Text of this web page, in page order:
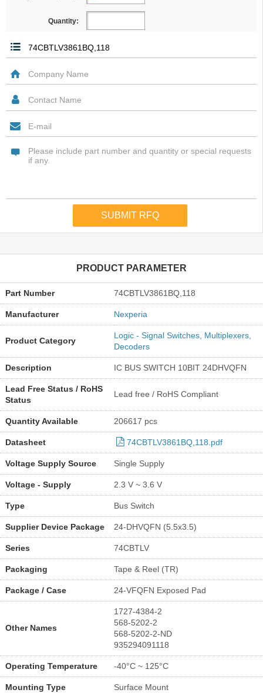
Quantity:
PRODUCT PARAMETER
Part Number 74CBTLV3861BQ,118
Manufacturer Nexperia
Product Category
Logic - Signal Switches, Multiplexers,
Decoders
Description IC BUS SWITCH 10BIT 24DHVQFN
Lead Free Status / RoHS
Status
Lead free / RoHS Compliant
Quantity Available 206617 pcs
Datasheet 74CBTLV3861BQ,118.pdf
Voltage Supply Source Single Supply
Voltage - Supply 2.3 V ~ 3.6 V
Type Bus Switch
Supplier Device Package 24-DHVQFN (5.5x3.5)
Series 74CBTLV
Packaging Tape & Reel (TR)
Package / Case 24-VFQFN Exposed Pad
Other Names
1727-4384-2
568-5202-2
568-5202-2-ND
935294091118
Operating Temperature -40°C ~ 125°C
Mounting Type Surface Mount